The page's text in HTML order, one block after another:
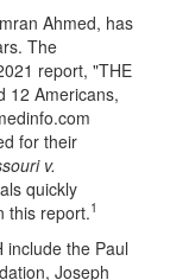
Ahmed, has
The
report, "THE
12 Americans,
for their
v.
quickly
this report.1
include the Paul
Joseph